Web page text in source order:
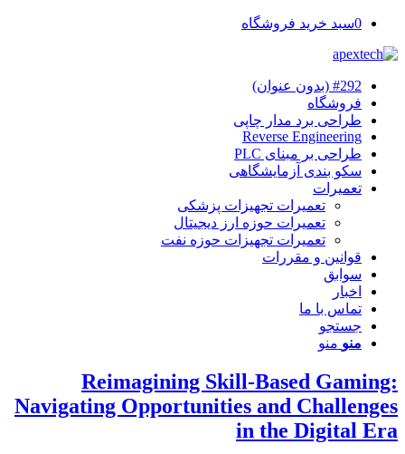
0سبد خرید فروشگاه
#292 (بدون عنوان)
فروشگاه
طراحی برد مدار چاپی
Reverse Engineering
طراحی بر مبنای PLC
سکو بندی آزمایشگاهی
تعمیرات
تعمیرات تجهیزات پزشکی
تعمیرات حوزه ارز دیجیتال
تعمیرات تجهیزات حوزه نفت
قوانین و مقررات
سوابق
اخبار
تماس با ما
جستجو
منو منو
Reimagining Skill-Based Gaming:
Navigating Opportunities and Challenges
in the Digital Era